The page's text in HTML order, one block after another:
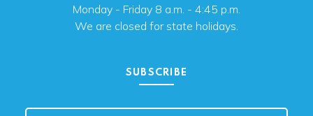
Monday - Friday 8 a.m. - 4:45 p.m.
We are closed for state holidays.
SUBSCRIBE